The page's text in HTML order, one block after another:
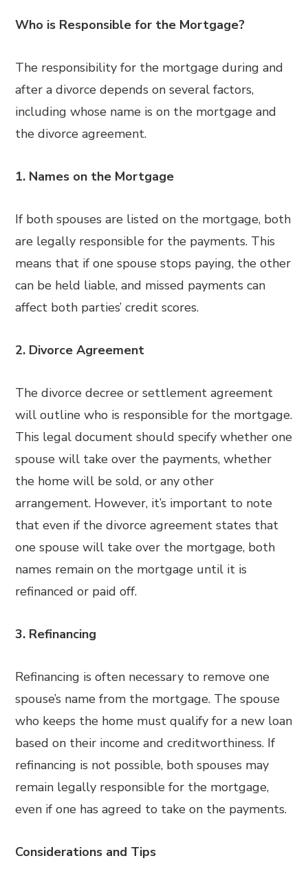
Who is Responsible for the Mortgage?
The responsibility for the mortgage during and
after a divorce depends on several factors,
including whose name is on the mortgage and
the divorce agreement.
1. Names on the Mortgage
If both spouses are listed on the mortgage, both
are legally responsible for the payments. This
means that if one spouse stops paying, the other
can be held liable, and missed payments can
affect both parties’ credit scores.
2. Divorce Agreement
The divorce decree or settlement agreement
will outline who is responsible for the mortgage.
This legal document should specify whether one
spouse will take over the payments, whether
the home will be sold, or any other
arrangement. However, it’s important to note
that even if the divorce agreement states that
one spouse will take over the mortgage, both
names remain on the mortgage until it is
refinanced or paid off.
3. Refinancing
Refinancing is often necessary to remove one
spouse’s name from the mortgage. The spouse
who keeps the home must qualify for a new loan
based on their income and creditworthiness. If
refinancing is not possible, both spouses may
remain legally responsible for the mortgage,
even if one has agreed to take on the payments.
Considerations and Tips